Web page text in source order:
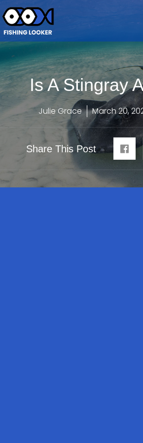
Is A Stingray
Julie Grace March 20,
Share This Post